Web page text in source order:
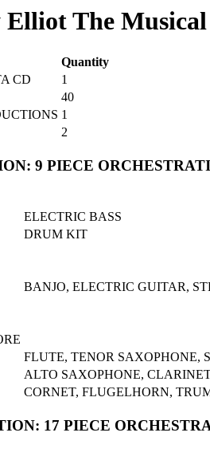
The Musical
Quantity
CD
1
40
1
2
9 PIECE
ELECTRIC BASS
DRUM KIT
BANJO, ELECTRIC GUITAR,
FLUTE, TENOR SAXOPHONE,
ALTO SAXOPHONE,
CORNET, FLUGELHORN,
17 PIECE